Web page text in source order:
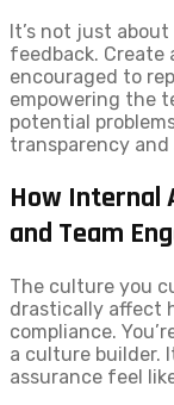
It’s not just
feedback. Create
encouraged to
empowering the
potential
transparency
How Internal
and Team
The culture you
drastically affect
compliance.
a culture builder.
assurance feel